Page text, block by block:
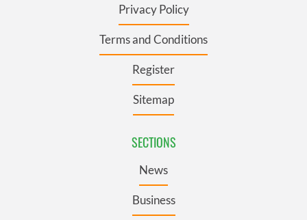
Privacy Policy
Terms and Conditions
Register
Sitemap
SECTIONS
News
Business